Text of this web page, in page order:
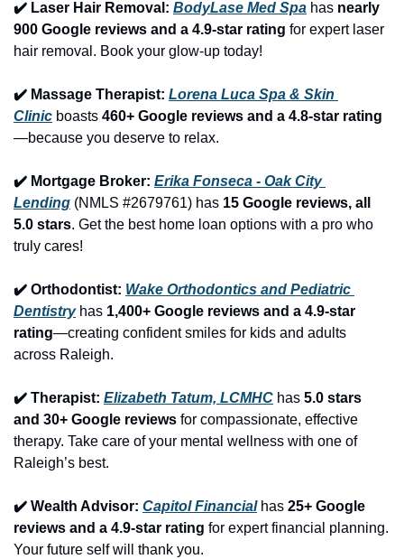
✔️ Laser Hair Removal: BodyLase Med Spa has nearly
900 Google reviews and a 4.9-star rating for expert laser
hair removal. Book your glow-up today!
✔️ Massage Therapist: Lorena Luca Spa & Skin
Clinic boasts 460+ Google reviews and a 4.8-star rating
—because you deserve to relax.
✔️ Mortgage Broker: Erika Fonseca - Oak City
Lending (NMLS #2679761) has 15 Google reviews, all
5.0 stars. Get the best home loan options with a pro who
truly cares!
✔️ Orthodontist: Wake Orthodontics and Pediatric
Dentistry has 1,400+ Google reviews and a 4.9-star
rating—creating confident smiles for kids and adults
across Raleigh.
✔️ Therapist: Elizabeth Tatum, LCMHC has 5.0 stars
and 30+ Google reviews for compassionate, effective
therapy. Take care of your mental wellness with one of
Raleigh’s best.
✔️ Wealth Advisor: Capitol Financial has 25+ Google
reviews and a 4.9-star rating for expert financial planning.
Your future self will thank you.